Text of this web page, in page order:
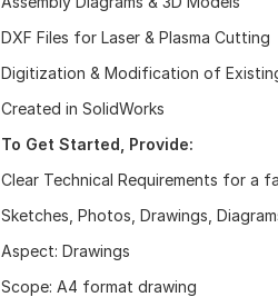
DXF Files for Laser & Plasma Cutting
Digitization & Modification of
Created in SolidWorks
To Get Started, Provide:
Clear Technical Requirements for a
Sketches, Photos, Drawings,
Aspect: Drawings
Scope: A4 format drawing